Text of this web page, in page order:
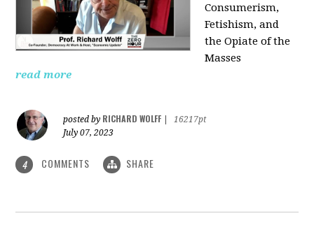
Consumerism,
Fetishism, and
the Opiate of the
Masses
read more
posted by RICHARD WOLFF
16217pt
July 07, 2023
4 COMMENTS SHARE